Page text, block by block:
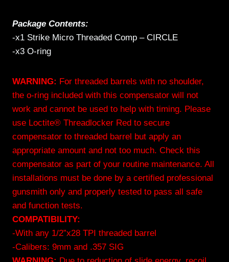
Package Contents:
-x1 Strike Micro Threaded Comp – CIRCLE
-x3 O-ring
WARNING: For threaded barrels with no shoulder,
the o-ring included with this compensator will not
work and cannot be used to help with timing. Please
use Loctite® Threadlocker Red to secure
compensator to threaded barrel but apply an
appropriate amount and not too much. Check this
compensator as part of your routine maintenance. All
installations must be done by a certified professional
gunsmith only and properly tested to pass all safe
and function tests.
COMPATIBILITY:
-With any 1/2”x28 TPI threaded barrel
-Calibers: 9mm and .357 SIG